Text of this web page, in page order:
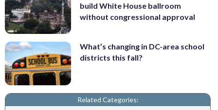
build White House ballroom
without congressional approval
What’s changing in DC-area school
districts this fall?
Related Categories: